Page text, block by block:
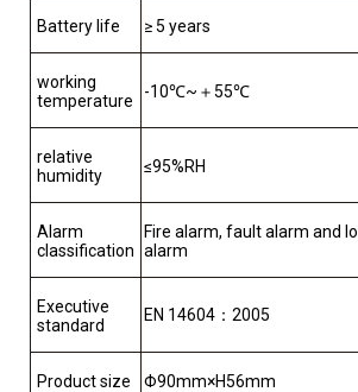
Battery life ≥ 5 years
working
temperature
-10℃~＋55℃
relative
humidity
≤95%RH
Alarm
classification
Fire alarm, fault alarm and
alarm
Executive
standard
EN 14604：2005
Product size Φ90mm×H56mm